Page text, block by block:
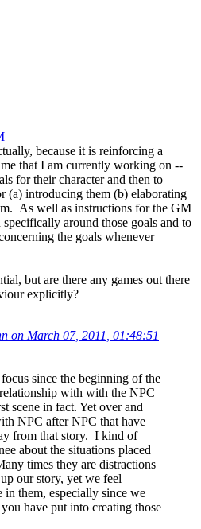
because it is reinforcing a
that I am currently working on --
for their character and then to
(a) introducing them (b) elaborating
As well as instructions for the GM
around those goals and to
the goals whenever
but are there any games out there
explicitly?
on March 07, 2011, 01:48:51
since the beginning of the
with with the NPC
scene in fact. Yet over and
NPC after NPC that have
from that story. I kind of
about the situations placed
times they are distractions
our story, yet we feel
in them, especially since we
have put into creating those